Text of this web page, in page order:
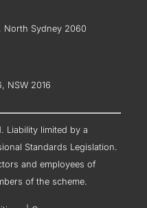
North Sydney 2060
NSW 2016
Liability limited by a
Standards Legislation.
and employees of
of the scheme.